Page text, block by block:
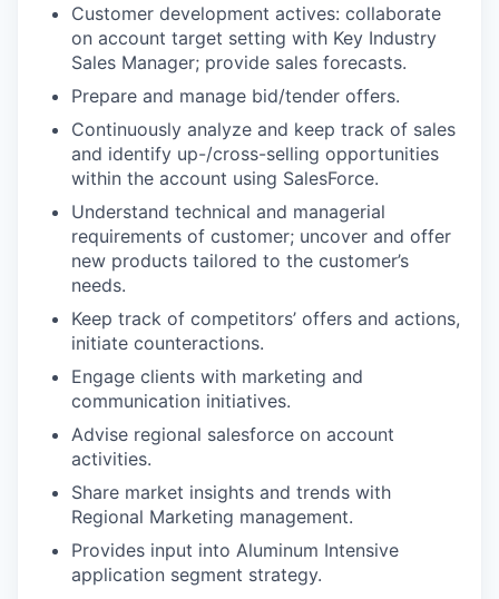
Customer development actives: collaborate
on account target setting with Key Industry
Sales Manager; provide sales forecasts.
Prepare and manage bid/tender offers.
Continuously analyze and keep track of sales
and identify up-/cross-selling opportunities
within the account using SalesForce.
Understand technical and managerial
requirements of customer; uncover and offer
new products tailored to the customer’s
needs.
Keep track of competitors’ offers and actions,
initiate counteractions.
Engage clients with marketing and
communication initiatives.
Advise regional salesforce on account
activities.
Share market insights and trends with
Regional Marketing management.
Provides input into Aluminum Intensive
application segment strategy.